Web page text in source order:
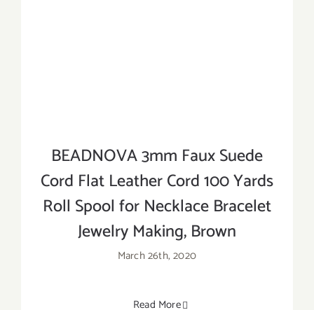
BEADNOVA 3mm Faux Suede
Cord Flat Leather Cord 100 Yards
Roll Spool for Necklace Bracelet
Jewelry Making, Brown
March 26th, 2020
Read More